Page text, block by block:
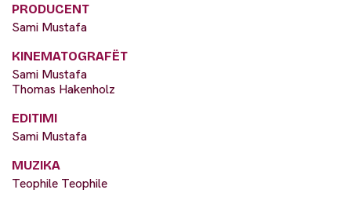
PRODUCENT
Sami Mustafa
KINEMATOGRAFËT
Sami Mustafa
Thomas Hakenholz
EDITIMI
Sami Mustafa
MUZIKA
Teophile Teophile